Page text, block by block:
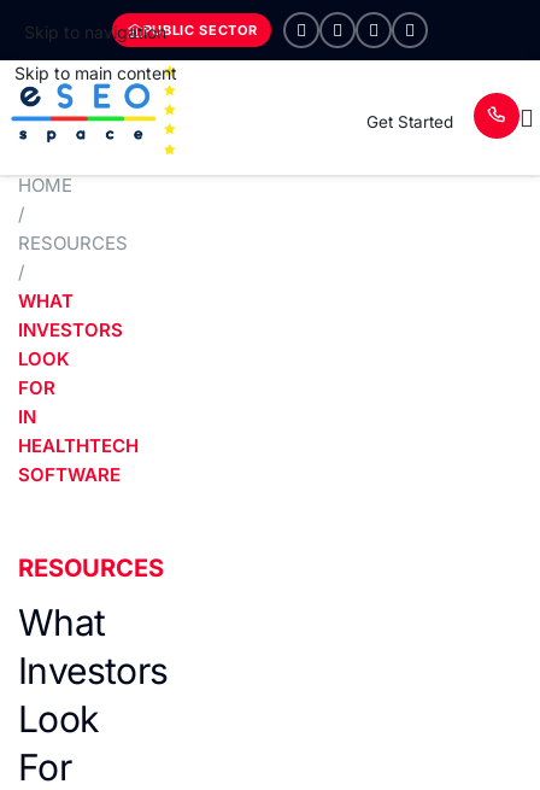
Skip to navigation
Skip to main content
PUBLIC SECTOR
Get Started
HOME
/
RESOURCES
/
WHAT
INVESTORS
LOOK
FOR
IN
HEALTHTECH
SOFTWARE
RESOURCES
What
Investors
Look
For